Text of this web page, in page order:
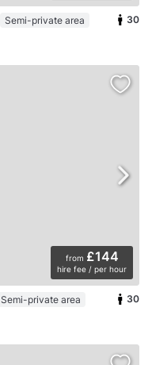
Semi-private area 30
from £144
hire fee / per hour
Semi-private area 30